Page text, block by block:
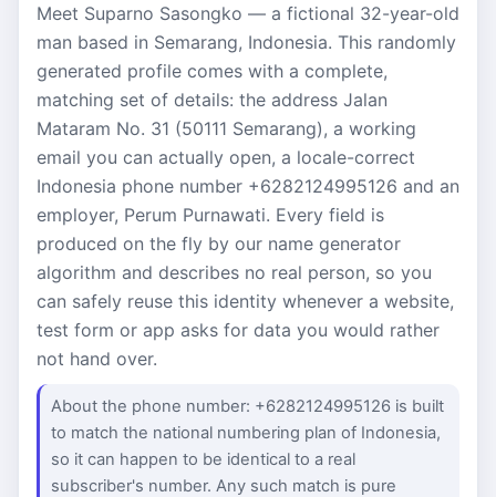
Meet Suparno Sasongko — a fictional 32-year-old
man based in Semarang, Indonesia. This randomly
generated profile comes with a complete,
matching set of details: the address Jalan
Mataram No. 31 (50111 Semarang), a working
email you can actually open, a locale-correct
Indonesia phone number +6282124995126 and an
employer, Perum Purnawati. Every field is
produced on the fly by our name generator
algorithm and describes no real person, so you
can safely reuse this identity whenever a website,
test form or app asks for data you would rather
not hand over.
About the phone number: +6282124995126 is built
to match the national numbering plan of Indonesia,
so it can happen to be identical to a real
subscriber's number. Any such match is pure